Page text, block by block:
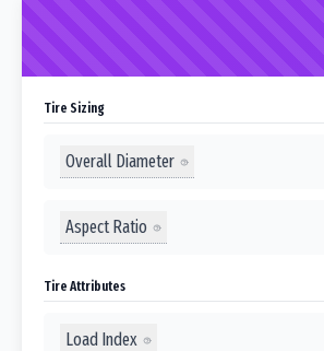
Tire Sizing
Overall Diameter
Aspect Ratio
Tire Attributes
Load Index